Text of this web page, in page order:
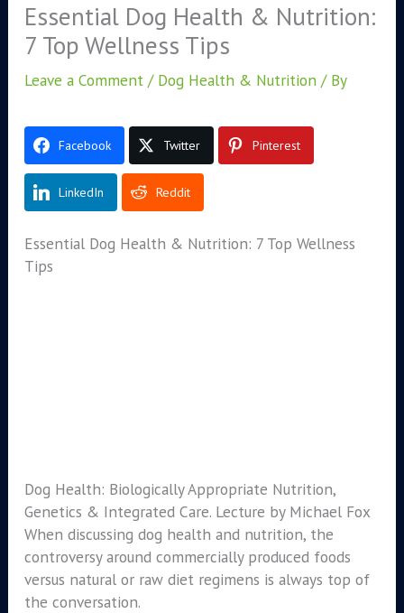
Essential Dog Health & Nutrition:
7 Top Wellness Tips
Leave a Comment / Dog Health & Nutrition/ By
Facebook Twitter Pinterest
LinkedIn Reddit
Essential Dog Health & Nutrition: 7 Top Wellness
Tips
Dog Health: Biologically Appropriate Nutrition,
Genetics & Integrated Care. Lecture by Michael Fox
When discussing dog health and nutrition, the
controversy around commercially produced foods
versus natural or raw diet regimens is always top of
the conversation.